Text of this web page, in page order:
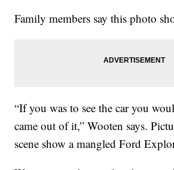
Family members say this photo
“If you was to see the car you
came out of it,” Wooten says.
scene show a mangled Ford